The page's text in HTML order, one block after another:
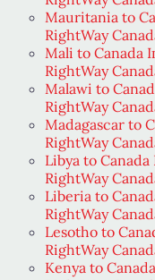
Mauritania to
RightWay
Mali to Canada
RightWay
Malawi to
RightWay
Madagascar to
RightWay
Libya to
RightWay
Liberia to
RightWay
Lesotho to
RightWay
Kenya to